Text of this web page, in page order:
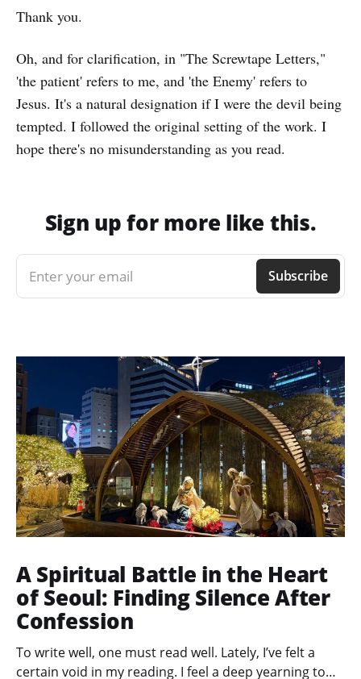
Thank you.
Oh, and for clarification, in "The Screwtape Letters,"
'the patient' refers to me, and 'the Enemy' refers to
Jesus. It's a natural designation if I were the devil being
tempted. I followed the original setting of the work. I
hope there's no misunderstanding as you read.
Sign up for more like this.
Enter your email Subscribe
A Spiritual Battle in the Heart
of Seoul: Finding Silence After
Confession
To write well, one must read well. Lately, I’ve felt a
certain void in my reading. I feel a deep yearning to